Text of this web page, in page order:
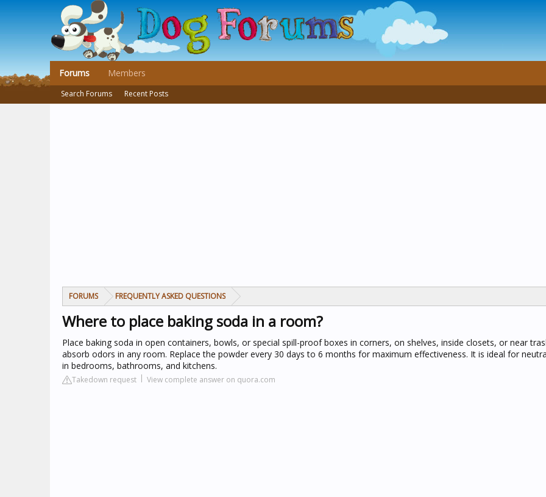
FORUMS FREQUENTLY ASKED QUESTIONS
Where to place baking soda in a room?
Place baking soda in open containers, bowls, or special spill-proof boxes in corners, on shelves, inside closets, or near
absorb odors in any room. Replace the powder every 30 days to 6 months for maximum effectiveness. It is ideal for
in bedrooms, bathrooms, and kitchens.
Takedown request View complete answer on quora.com
Forums
Search Forums Recent Posts
Members